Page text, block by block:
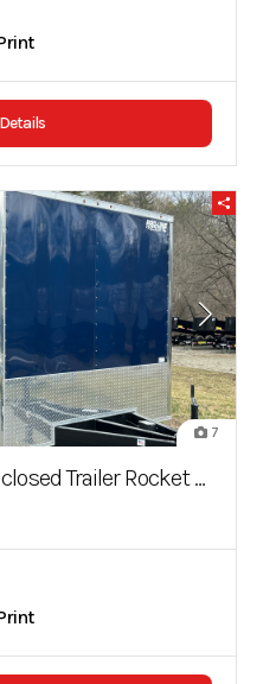
7
Trailer Rocket Series